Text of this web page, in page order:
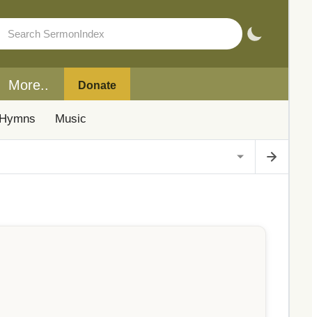
More.. Donate
Music